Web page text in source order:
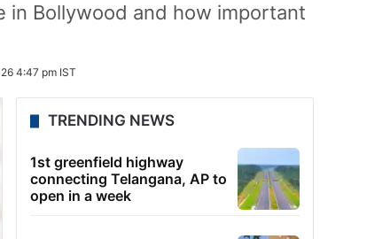
in Bollywood and how important
4:47 pm IST
TRENDING NEWS
1st greenfield highway
connecting Telangana, AP to
open in a week